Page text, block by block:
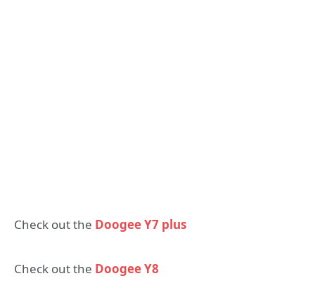
Check out the Doogee Y7 plus
Check out the Doogee Y8